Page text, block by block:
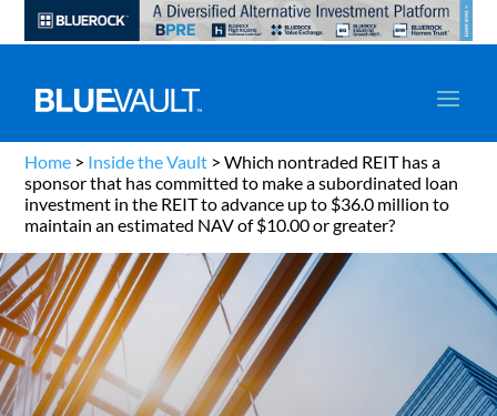
Home > Inside the Vault >Which nontraded REIT has a
sponsor that has committed to make a subordinated loan
investment in the REIT to advance up to $36.0 million to
maintain an estimated NAV of $10.00 or greater?